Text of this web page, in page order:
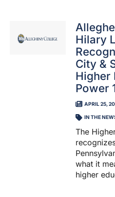
Hilary
City &
Higher
Power
APRIL 25,
IN THE
The
what it
higher